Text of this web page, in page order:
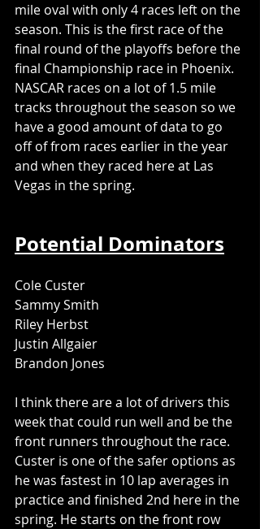
mile oval with only 4 races left on the
season. This is the first race of the
final round of the playoffs before the
final Championship race in Phoenix.
NASCAR races on a lot of 1.5 mile
tracks throughout the season so we
have a good amount of data to go
off of from races earlier in the year
and when they raced here at Las
Vegas in the spring.
Potential Dominators
Cole Custer
Sammy Smith
Riley Herbst
Justin Allgaier
Brandon Jones
I think there are a lot of drivers this
week that could run well and be the
front runners throughout the race.
Custer is one of the safer options as
he was fastest in 10 lap averages in
practice and finished 2nd here in the
spring. He starts on the front row